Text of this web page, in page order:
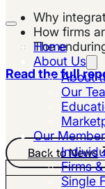
Home
About Us
About
Our
Our
Firms
Single
Why
How firms
The
Read the full
Back to News